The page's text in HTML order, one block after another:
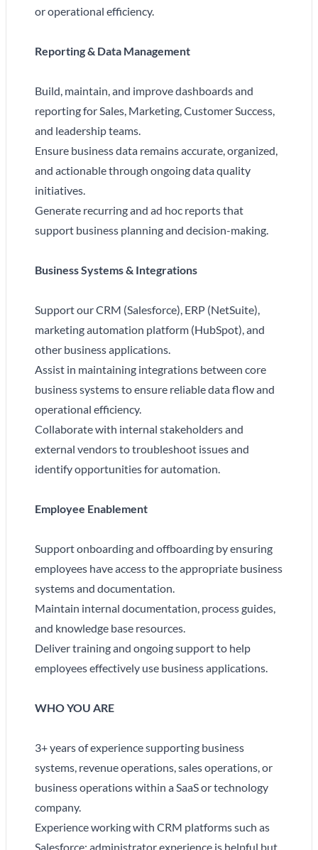
or operational efficiency.
Reporting & Data Management
Build, maintain, and improve dashboards and
reporting for Sales, Marketing, Customer Success,
and leadership teams.
Ensure business data remains accurate, organized,
and actionable through ongoing data quality
initiatives.
Generate recurring and ad hoc reports that
support business planning and decision-making.
Business Systems & Integrations
Support our CRM (Salesforce), ERP (NetSuite),
marketing automation platform (HubSpot), and
other business applications.
Assist in maintaining integrations between core
business systems to ensure reliable data flow and
operational efficiency.
Collaborate with internal stakeholders and
external vendors to troubleshoot issues and
identify opportunities for automation.
Employee Enablement
Support onboarding and offboarding by ensuring
employees have access to the appropriate business
systems and documentation.
Maintain internal documentation, process guides,
and knowledge base resources.
Deliver training and ongoing support to help
employees effectively use business applications.
WHO YOU ARE
3+ years of experience supporting business
systems, revenue operations, sales operations, or
business operations within a SaaS or technology
company.
Experience working with CRM platforms such as
Salesforce; administrator experience is helpful but